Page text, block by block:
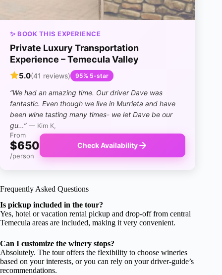
✨ BOOK THIS EXPERIENCE
Private Luxury Transportation
Experience – Temecula Valley
5.0(41 reviews) 95% 5-star
“We had an amazing time. Our driver Dave was
fantastic. Even though we live in Murrieta and have
been wine tasting many times- we let Dave be our
gu…” — Kim K,
From
$650
/person
Check Availability
Frequently Asked Questions
Is pickup included in the tour?
Yes, hotel or vacation rental pickup and drop-off from central
Temecula areas are included, making it very convenient.
Can I customize the winery stops?
Absolutely. The tour offers the flexibility to choose wineries
based on your interests, or you can rely on your driver-guide’s
recommendations.